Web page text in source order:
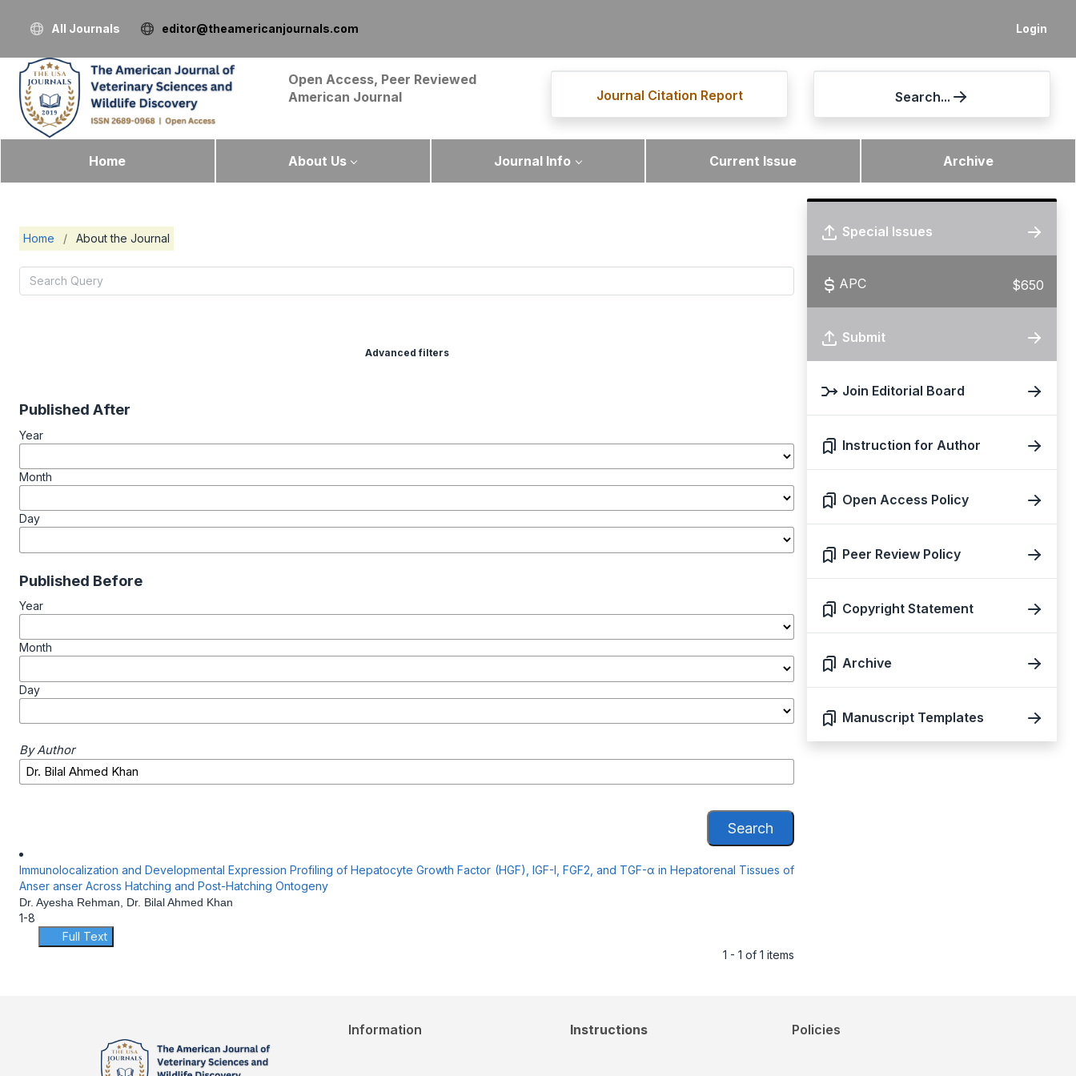
Login
All Journals editor@theamericanjournals.com
Open Access, Peer Reviewed
American Journal
Journal Citation Report Search...
Home About Us Journal Info Current Issue Archive
Home / About the Journal
Advanced filters
Published After
Year
Month
Day
Published Before
Year
Month
Day
By Author
Search
Immunolocalization and Developmental Expression Profiling of Hepatocyte Growth Factor (HGF), IGF-I, FGF2, and TGF-α in Hepatorenal Tissues of
Anser anser Across Hatching and Post-Hatching Ontogeny
Dr. Ayesha Rehman, Dr. Bilal Ahmed Khan
1-8
Full Text
1 - 1 of 1 items
Special Issues
APC $650
Submit
Join Editorial Board
Instruction for Author
Open Access Policy
Peer Review Policy
Copyright Statement
Archive
Manuscript Templates
Information Instructions Policies